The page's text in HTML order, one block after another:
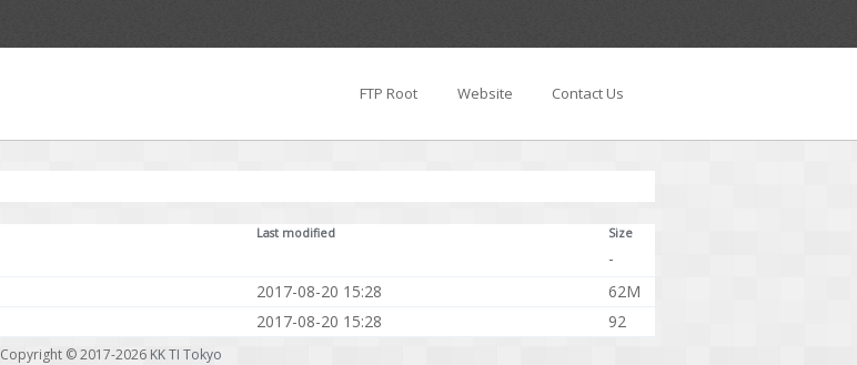
FTP Root Website Contact Us
Last modified Size
-
2017-08-20 15:28
62M
2017-08-20 15:28 92
Copyright © 2017-2026 KK TI Tokyo